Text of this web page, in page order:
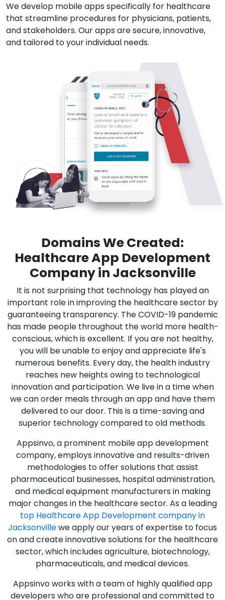
We develop mobile apps specifically for healthcare
that streamline procedures for physicians, patients,
and stakeholders. Our apps are secure, innovative,
and tailored to your individual needs.
Domains We Created:
Healthcare App Development
Company in Jacksonville
It is not surprising that technology has played an
important role in improving the healthcare sector by
guaranteeing transparency. The COVID-19 pandemic
has made people throughout the world more health-
conscious, which is excellent. If you are not healthy,
you will be unable to enjoy and appreciate life's
numerous benefits. Every day, the health industry
reaches new heights owing to technological
innovation and participation. We live in a time when
we can order meals through an app and have them
delivered to our door. This is a time-saving and
superior technology compared to old methods.
Appsinvo, a prominent mobile app development
company, employs innovative and results-driven
methodologies to offer solutions that assist
pharmaceutical businesses, hospital administration,
and medical equipment manufacturers in making
major changes in the healthcare sector. As a leading
top Healthcare App Development company in
Jacksonvillewe apply our years of expertise to focus
on and create innovative solutions for the healthcare
sector, which includes agriculture, biotechnology,
pharmaceuticals, and medical devices.
Appsinvo works with a team of highly qualified app
developers who are professional and committed to